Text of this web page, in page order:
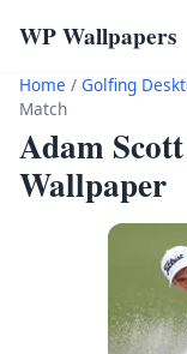
WP Wallpapers
Home / Golfing
Match
Adam
Wallpaper